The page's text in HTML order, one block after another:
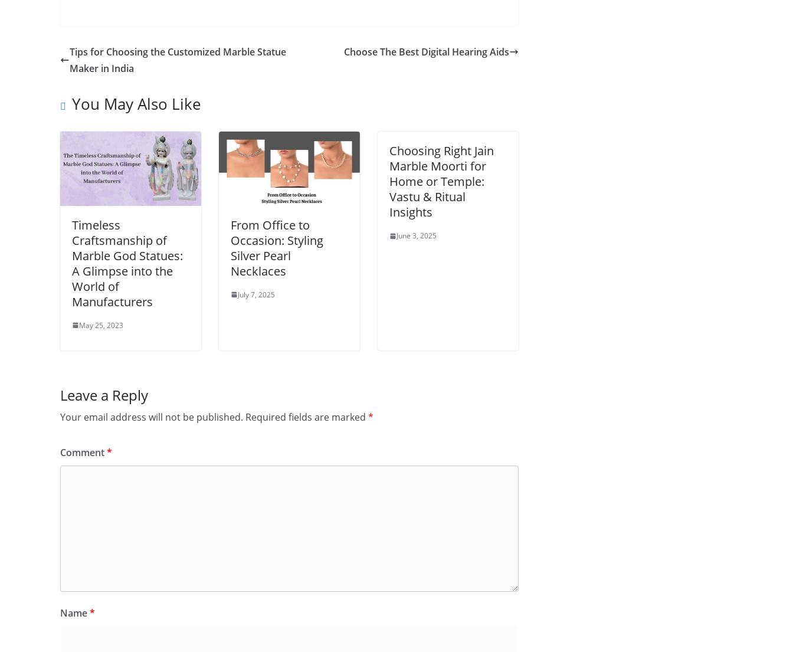
Tips for Choosing the Customized Marble Statue
Maker in India
Choose The Best Digital Hearing Aids
You May Also Like
Timeless
Craftsmanship of
Marble God Statues:
A Glimpse into the
World of
Manufacturers
May 25, 2023
From Office to
Occasion: Styling
Silver Pearl
Necklaces
July 7, 2025
Choosing Right Jain
Marble Moorti for
Home or Temple:
Vastu & Ritual
Insights
June 3, 2025
Leave a Reply
Your email address will not be published. Required fields are marked *
Comment*
Name*